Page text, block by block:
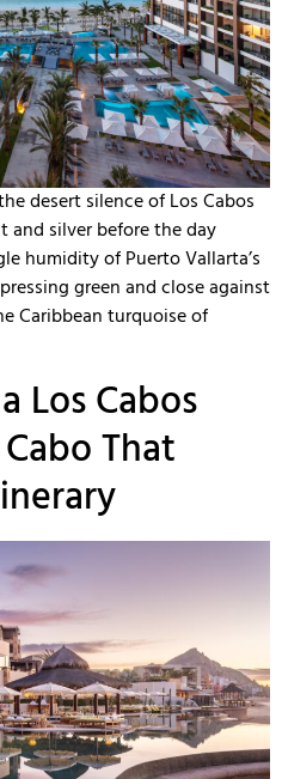
desert silence of Los Cabos
and silver before the day
humidity of Puerto Vallarta’s
green and close against
Caribbean turquoise of
Los Cabos
That